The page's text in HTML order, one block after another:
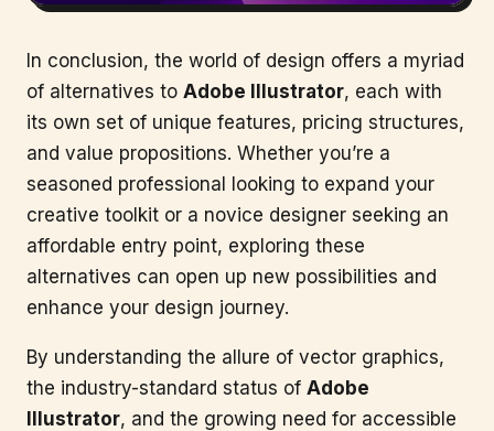
In conclusion, the world of design offers a myriad
of alternatives to Adobe Illustrator, each with
its own set of unique features, pricing structures,
and value propositions. Whether you’re a
seasoned professional looking to expand your
creative toolkit or a novice designer seeking an
affordable entry point, exploring these
alternatives can open up new possibilities and
enhance your design journey.
By understanding the allure of vector graphics,
the industry-standard status of Adobe
Illustrator, and the growing need for accessible